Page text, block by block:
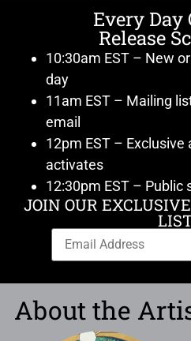
Every
Release
10:30am EST – New
day
11am EST – Mailing
email
12pm EST –
activates
12:30pm EST – Public
JOIN OUR
About the